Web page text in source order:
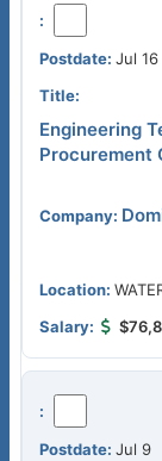
Jul 16
Engineering
Procurement
Jul 9